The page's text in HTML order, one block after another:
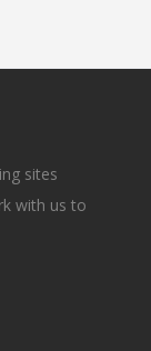
sites
with us to